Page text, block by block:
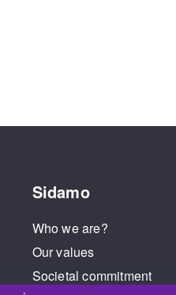
Sidamo
Who we are?
Our values
Societal commitment